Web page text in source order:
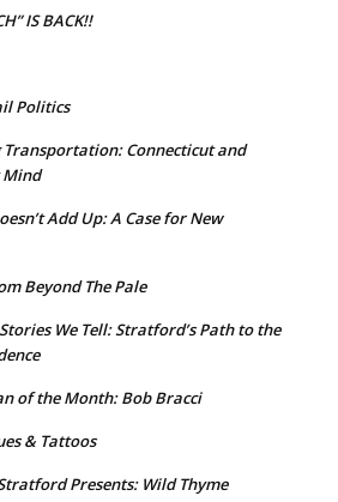
IS BACK!!
Politics
Transportation: Connecticut and
Mind
Add Up: A Case for New
Beyond The Pale
We Tell: Stratford’s Path to the
of the Month: Bob Bracci
& Tattoos
Presents: Wild Thyme